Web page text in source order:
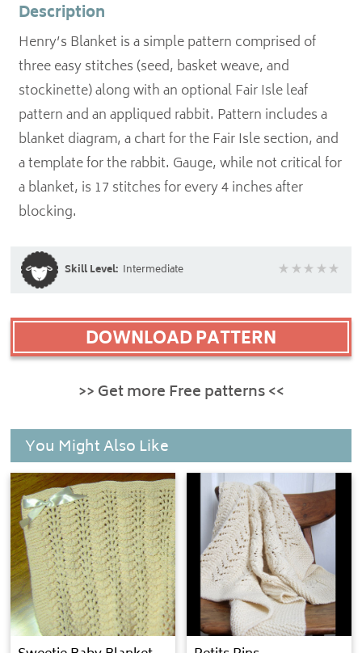
Description
Henry’s Blanket is a simple pattern comprised of
three easy stitches (seed, basket weave, and
stockinette) along with an optional Fair Isle leaf
pattern and an appliqued rabbit. Pattern includes a
blanket diagram, a chart for the Fair Isle section, and
a template for the rabbit. Gauge, while not critical for
a blanket, is 17 stitches for every 4 inches after
blocking.
Skill Level: Intermediate
DOWNLOAD PATTERN
>> Get more Free patterns <<
You Might Also Like